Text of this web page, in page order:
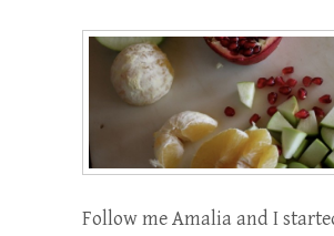
Follow me Amalia and I